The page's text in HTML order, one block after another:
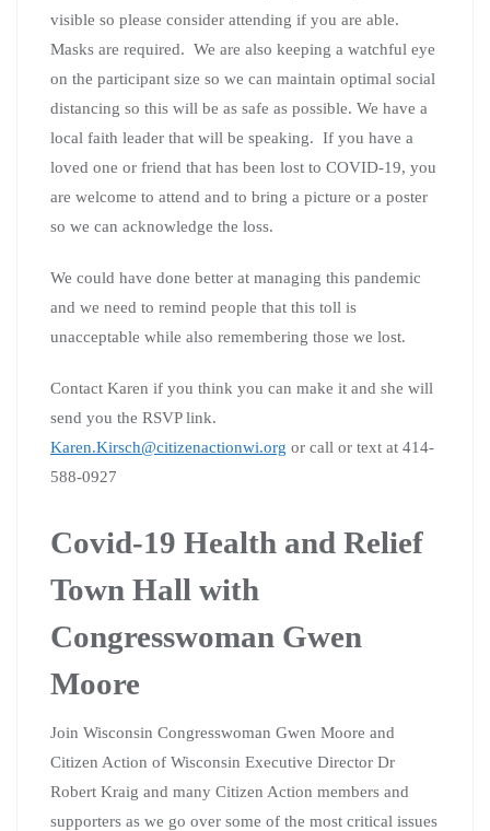
visible so please consider attending if you are able.
Masks are required. We are also keeping a watchful eye
on the participant size so we can maintain optimal social
distancing so this will be as safe as possible. We have a
local faith leader that will be speaking. If you have a
loved one or friend that has been lost to COVID-19, you
are welcome to attend and to bring a picture or a poster
so we can acknowledge the loss.
We could have done better at managing this pandemic
and we need to remind people that this toll is
unacceptable while also remembering those we lost.
Contact Karen if you think you can make it and she will
send you the RSVP link.
Karen.Kirsch@citizenactionwi.org or call or text at 414-
588-0927
Covid-19 Health and Relief
Town Hall with
Congresswoman Gwen
Moore
Join Wisconsin Congresswoman Gwen Moore and
Citizen Action of Wisconsin Executive Director Dr
Robert Kraig and many Citizen Action members and
supporters as we go over some of the most critical issues